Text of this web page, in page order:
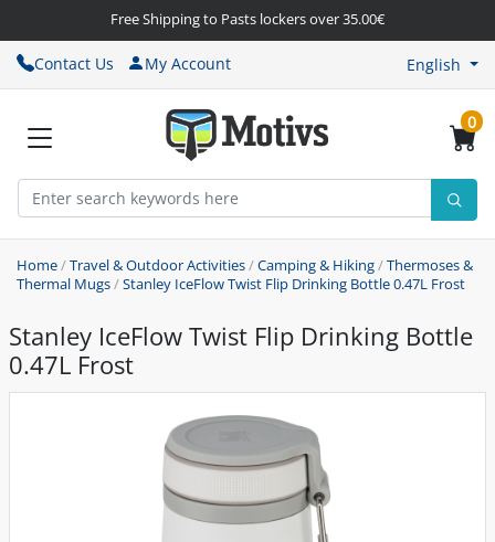
Free Shipping to Pasts lockers over 35.00€
Contact Us My Account English
0
Home/Travel & Outdoor Activities/Camping & Hiking/Thermoses &
Thermal Mugs/Stanley IceFlow Twist Flip Drinking Bottle 0.47L Frost
Stanley IceFlow Twist Flip Drinking Bottle
0.47L Frost